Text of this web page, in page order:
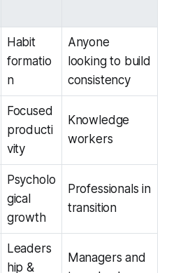
Habit
formatio
n
Anyone
looking to build
consistency
Focused
producti
vity
Knowledge
workers
Psycholo
gical
growth
Professionals in
transition
Leaders
hip &
Managers and